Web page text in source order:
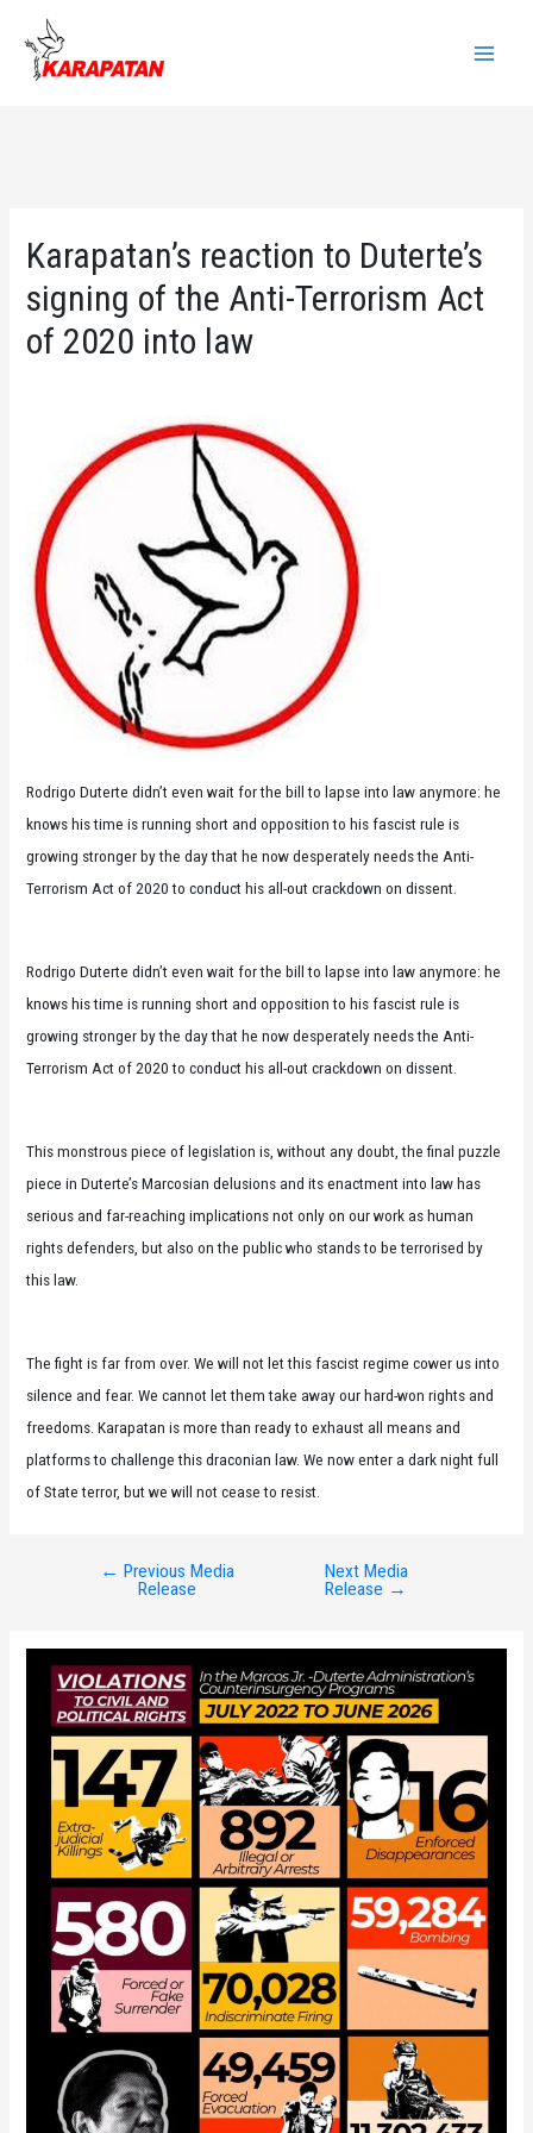
content
Karapatan’s reaction to Duterte’s
signing of the Anti-Terrorism Act
of 2020 into law
Rodrigo Duterte didn’t even wait for the bill to lapse into law anymore: he
knows his time is running short and opposition to his fascist rule is
growing stronger by the day that he now desperately needs the Anti-
Terrorism Act of 2020 to conduct his all-out crackdown on dissent.
Rodrigo Duterte didn’t even wait for the bill to lapse into law anymore: he
knows his time is running short and opposition to his fascist rule is
growing stronger by the day that he now desperately needs the Anti-
Terrorism Act of 2020 to conduct his all-out crackdown on dissent.
This monstrous piece of legislation is, without any doubt, the final puzzle
piece in Duterte’s Marcosian delusions and its enactment into law has
serious and far-reaching implications not only on our work as human
rights defenders, but also on the public who stands to be terrorised by
this law.
The fight is far from over. We will not let this fascist regime cower us into
silence and fear. We cannot let them take away our hard-won rights and
freedoms. Karapatan is more than ready to exhaust all means and
platforms to challenge this draconian law. We now enter a dark night full
of State terror, but we will not cease to resist.
← Previous Media
Release
Next Media
Release →